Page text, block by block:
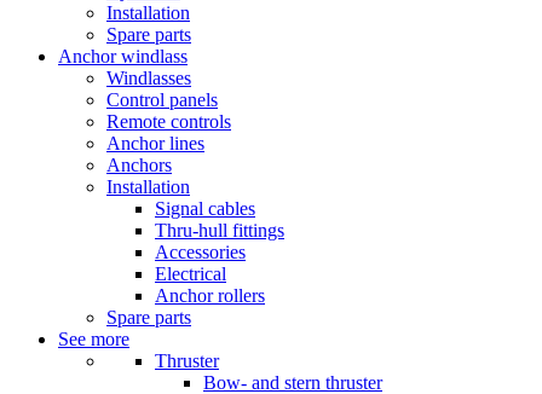
Installation
Spare parts
Anchor windlass
Windlasses
Control panels
Remote controls
Anchor lines
Anchors
Installation
Signal cables
Thru-hull fittings
Accessories
Electrical
Anchor rollers
Spare parts
See more
Thruster
Bow- and stern thruster